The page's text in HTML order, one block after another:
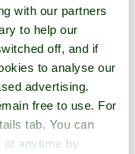
with our partners
to help our
off, and if
to analyse our
advertising.
free to use. For
tab. You can
at anytime by
Castle
member yet - It only
the following unique
the site to create your
Example here
on other members